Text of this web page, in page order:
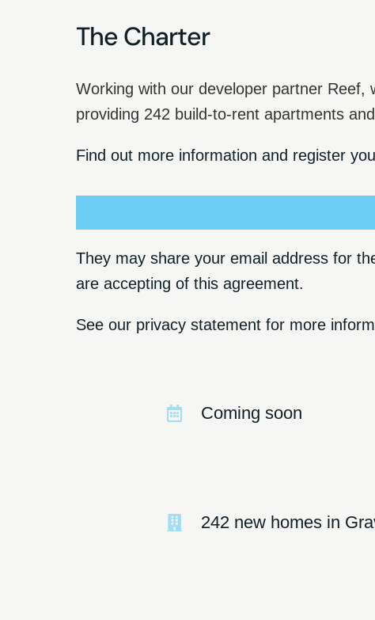
The Charter
Working with our developer partner
providing 242 build-to-rent apartments
Find out more information and register
They may share your email address for
are accepting of this agreement.
See our privacy statement for more
Coming soon
242 new homes in